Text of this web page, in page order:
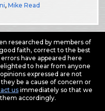
,Mike Read
researched by members of
faith, correct to the best
have appeared here
to hear from anyone
expressed are not
be a cause of concern or
usimmediately so that we
accordingly.